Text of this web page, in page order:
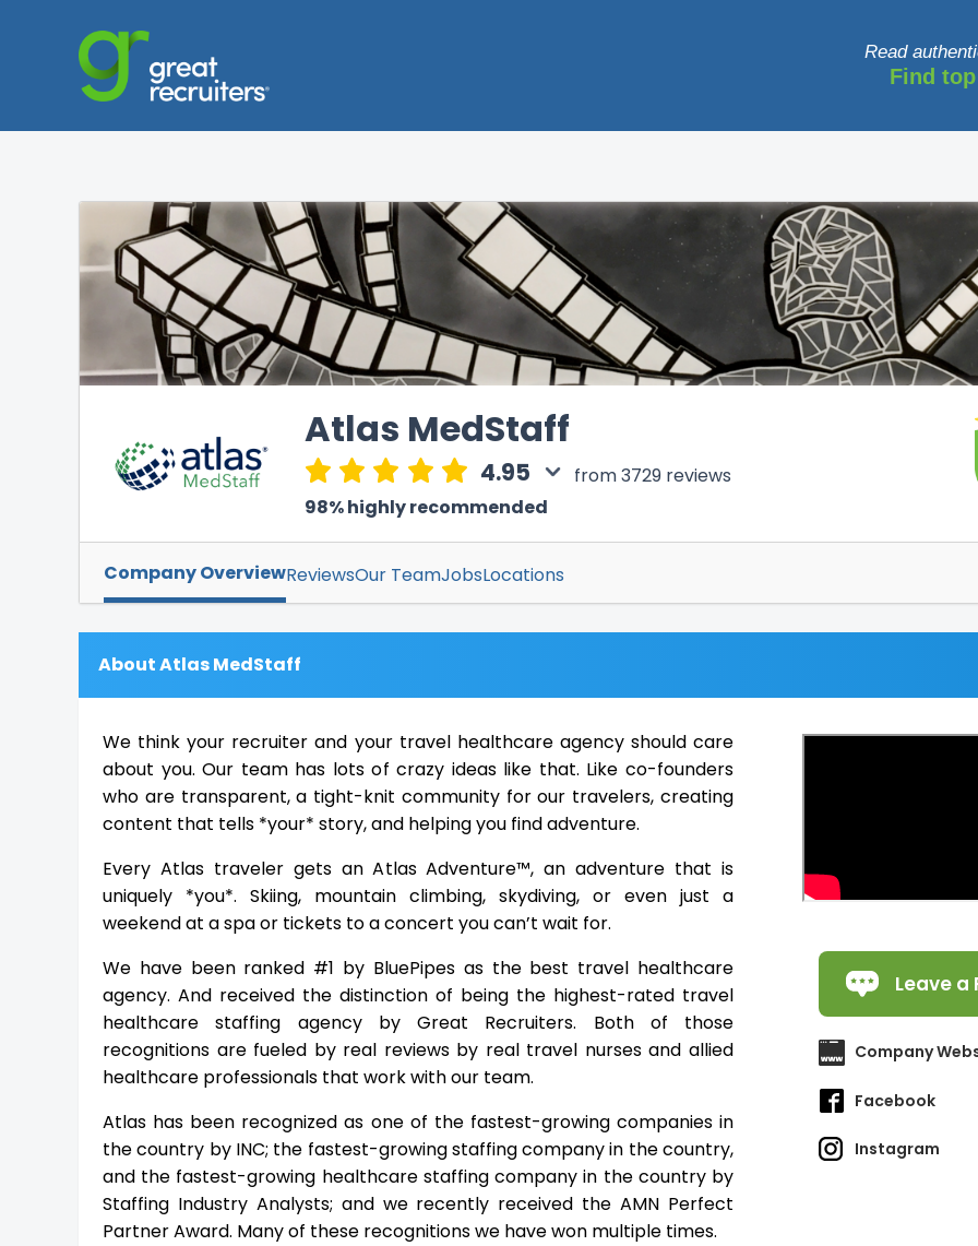
Read
Find
Atlas MedStaff
4.95
from 3729 reviews
98% highly recommended
Company OverviewReviewsOur TeamJobsLocations
About Atlas MedStaff
We think your recruiter and your travel healthcare agency should care
about you. Our team has lots of crazy ideas like that. Like co-founders
who are transparent, a tight-knit community for our travelers, creating
content that tells *your* story, and helping you find adventure.
Every Atlas traveler gets an Atlas Adventure™, an adventure that is
uniquely *you*. Skiing, mountain climbing, skydiving, or even just a
weekend at a spa or tickets to a concert you can’t wait for.
We have been ranked #1 by BluePipes as the best travel healthcare
agency. And received the distinction of being the highest-rated travel
healthcare staffing agency by Great Recruiters. Both of those
recognitions are fueled by real reviews by real travel nurses and allied
healthcare professionals that work with our team.
Atlas has been recognized as one of the fastest-growing companies in
the country by INC; the fastest-growing staffing company in the country,
and the fastest-growing healthcare staffing company in the country by
Staffing Industry Analysts; and we recently received the AMN Perfect
Partner Award. Many of these recognitions we have won multiple times.
Leave a
Company
Facebook
Instagram